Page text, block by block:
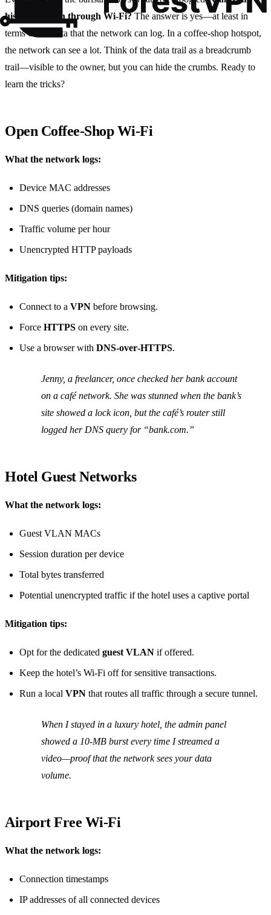
history be seen through Wi‑Fi?The answer is yes—at least in
terms of the data that the network can log. In a coffee‑shop hotspot,
the network can see a lot. Think of the data trail as a breadcrumb
trail—visible to the owner, but you can hide the crumbs. Ready to
learn the tricks?
Open Coffee‑Shop Wi‑Fi
What the network logs:
Device MAC addresses
DNS queries (domain names)
Traffic volume per hour
Unencrypted HTTP payloads
Mitigation tips:
Connect to a VPN before browsing.
Force HTTPS on every site.
Use a browser with DNS‑over‑HTTPS.
Jenny, a freelancer, once checked her bank account
on a café network. She was stunned when the bank’s
site showed a lock icon, but the café’s router still
logged her DNS query for “bank.com.”
Hotel Guest Networks
What the network logs:
Guest VLAN MACs
Session duration per device
Total bytes transferred
Potential unencrypted traffic if the hotel uses a captive portal
Mitigation tips:
Opt for the dedicated guest VLAN if offered.
Keep the hotel’s Wi‑Fi off for sensitive transactions.
Run a local VPN that routes all traffic through a secure tunnel.
When I stayed in a luxury hotel, the admin panel
showed a 10‑MB burst every time I streamed a
video—proof that the network sees your data
volume.
Airport Free Wi‑Fi
What the network logs:
Connection timestamps
IP addresses of all connected devices